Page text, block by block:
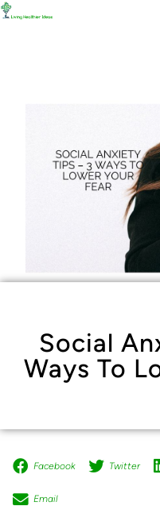
Social
Ways To
Facebook Twitter
Email